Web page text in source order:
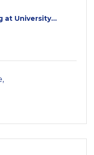
at University...